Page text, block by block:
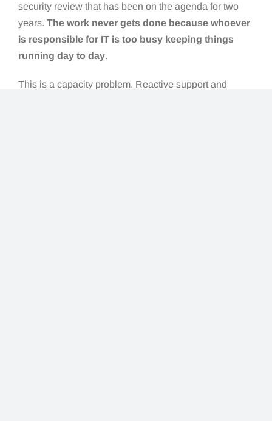
security review that has been on the agenda for two
years. The work never gets done because whoever
is responsible for IT is too busy keeping things
running day to day.
This is a capacity problem. Reactive support and